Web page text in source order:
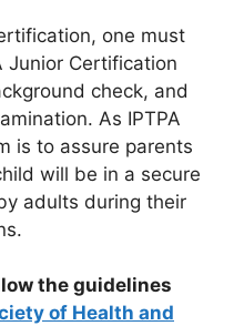
one must
Junior Certification
check, and
As IPTPA
is to assure parents
will be in a secure
adults during their
the guidelines
of Health and